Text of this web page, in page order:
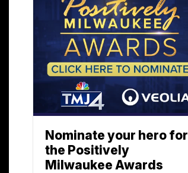
Nominate your hero for
the Positively
Milwaukee Awards